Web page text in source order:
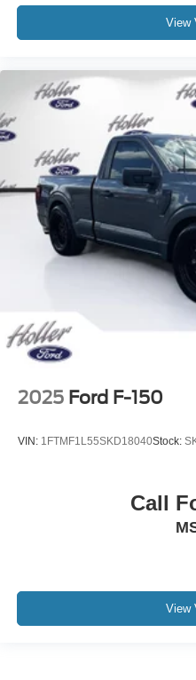
Comfort
This upholstery is
Driver seat with 4-way
Front passenger seat
In-car Entertainment
5 inch primary LCD
Technology and
Wireless connectivity
technology makes it
having to fumble with
device with the
hands-free access.
AXLE RATIO, DIESEL
40/20/40 SPLIT BENCH
POWER TAKE OFF
CONTROL, TOW HOOKS,
PLATE SHIELD,
View
2025 Ford F-150
VIN: 1FTMF1L55SKD18040Stock:
Call
View